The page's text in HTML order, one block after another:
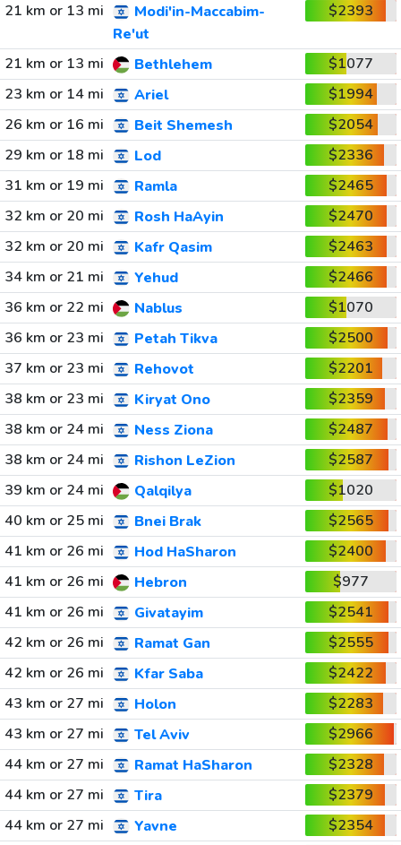
21 km or 13 mi
Modi'in-Maccabim-
Re'ut
$2393
21 km or 13 mi Bethlehem
$1077
23 km or 14 mi
Ariel
$1994
26 km or 16 mi
Beit Shemesh
$2054
29 km or 18 mi
Lod
$2336
31 km or 19 mi
Ramla
$2465
32 km or 20 mi
Rosh HaAyin
$2470
32 km or 20 mi
Kafr Qasim
$2463
34 km or 21 mi
Yehud
$2466
36 km or 22 mi
Nablus
$1070
36 km or 23 mi
Petah Tikva
$2500
37 km or 23 mi
Rehovot
$2201
38 km or 23 mi
Kiryat Ono
$2359
38 km or 24 mi
Ness Ziona
$2487
38 km or 24 mi
Rishon LeZion
$2587
39 km or 24 mi
Qalqilya
$1020
40 km or 25 mi
Bnei Brak
$2565
41 km or 26 mi
Hod HaSharon
$2400
41 km or 26 mi
Hebron
$977
41 km or 26 mi
Givatayim
$2541
42 km or 26 mi
Ramat Gan
$2555
42 km or 26 mi
Kfar Saba
$2422
43 km or 27 mi
Holon
$2283
43 km or 27 mi
Tel Aviv
$2966
44 km or 27 mi
Ramat HaSharon
$2328
44 km or 27 mi
Tira
$2379
44 km or 27 mi
Yavne
$2354